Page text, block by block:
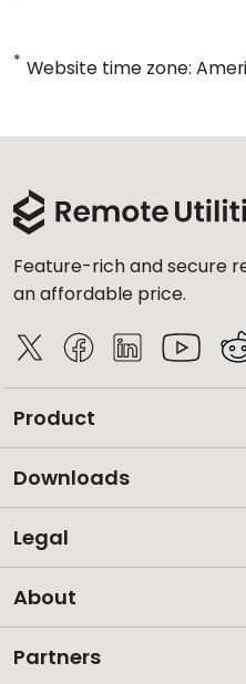
* Website time zone:
Feature-rich and secure
an affordable price.
Product
Downloads
Legal
About
Partners